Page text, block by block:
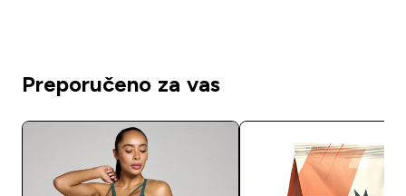
Preporučeno za vas